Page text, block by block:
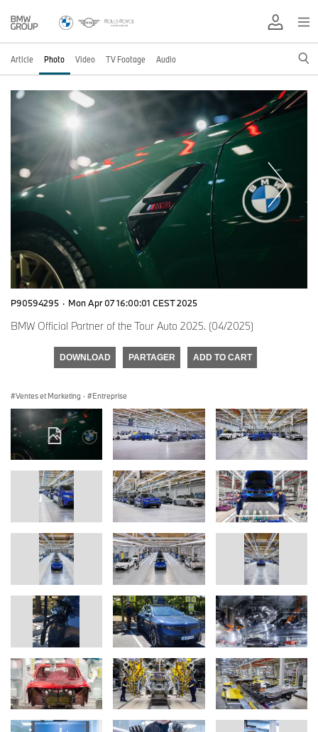
Article Photo Video TV Footage Audio
P90594295 · Mon Apr 07 16:00:01 CEST 2025
BMW Official Partner of the Tour Auto 2025. (04/2025)
DOWNLOAD PARTAGER ADD TO CART
Ventes et Marketing · Entreprise